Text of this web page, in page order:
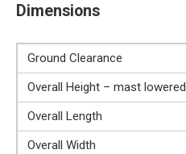
Dimensions
Ground Clearance
Overall Height – mast lowered
Overall Length
Overall Width